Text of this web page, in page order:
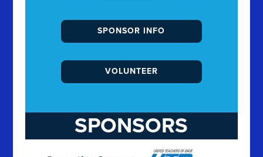
SPONSOR INFO
VOLUNTEER
SPONSORS